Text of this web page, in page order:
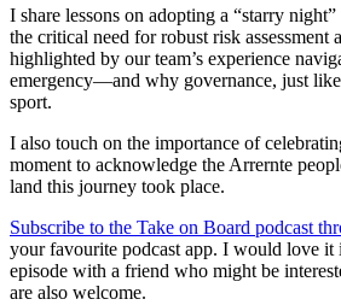
I share lessons on adopting a “starry
the critical need for robust risk
highlighted by our team’s experience
emergency—and why governance, just
sport.
I also touch on the importance of
moment to acknowledge the Arrernte
land this journey took place.
Subscribe to the Take on Board podcast
your favourite podcast app. I would love
episode with a friend who might be
are also welcome.